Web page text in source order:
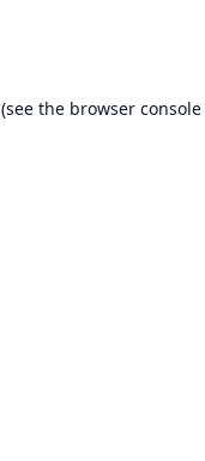
(see the browser console